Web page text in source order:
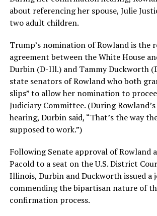
about referencing her spouse, Julie
two adult children.
Trump’s nomination of Rowland is the
agreement between the White House
Durbin (D-Ill.) and Tammy Duckworth
state senators of Rowland who both
slips” to allow her nomination to
Judiciary Committee. (During
hearing, Durbin said, “That’s the way
supposed to work.”)
Following Senate approval of Rowland
Pacold to a seat on the U.S. District
Illinois, Durbin and Duckworth issued
commending the bipartisan nature of
confirmation process.